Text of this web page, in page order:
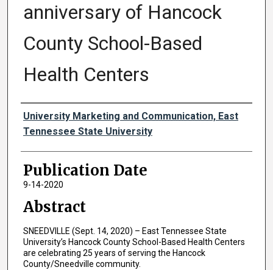
anniversary of Hancock
County School-Based
Health Centers
Authors
University Marketing and Communication, East
Tennessee State University
Publication Date
9-14-2020
Abstract
SNEEDVILLE (Sept. 14, 2020) – East Tennessee State
University’s Hancock County School-Based Health Centers
are celebrating 25 years of serving the Hancock
County/Sneedville community.